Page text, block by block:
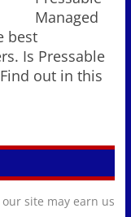
Managed
best
Is Pressable
out in this
site may earn us